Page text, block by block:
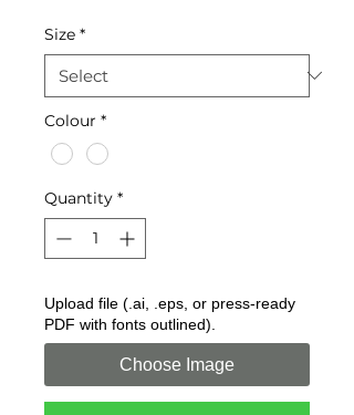
Size *
Colour *
Quantity *
Upload file (.ai, .eps, or press-ready
PDF with fonts outlined).
Choose Image